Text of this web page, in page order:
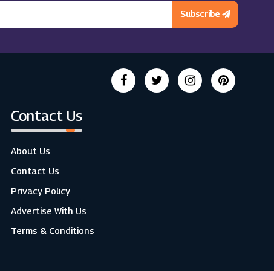
Subscribe
Contact Us
About Us
Contact Us
Privacy Policy
Advertise With Us
Terms & Conditions